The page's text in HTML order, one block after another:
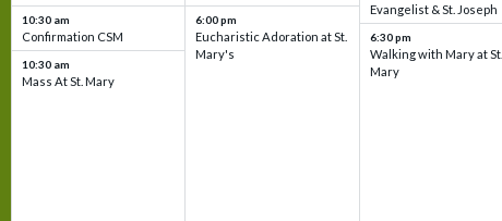
10:30 am
Confirmation CSM
10:30 am
Mass At St. Mary
6:00 pm
Eucharistic Adoration at St.
Mary's
Evangelist & St. Joseph
6:30 pm
Walking with Mary at St.
Mary